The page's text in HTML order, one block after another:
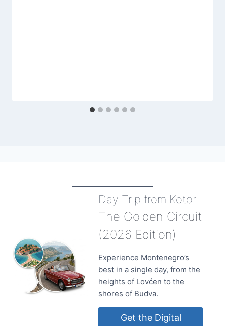
Day Trip from Kotor
The Golden Circuit
(2026 Edition)
Experience Montenegro’s
best in a single day, from the
heights of Lovćen to the
shores of Budva.
Get the Digital